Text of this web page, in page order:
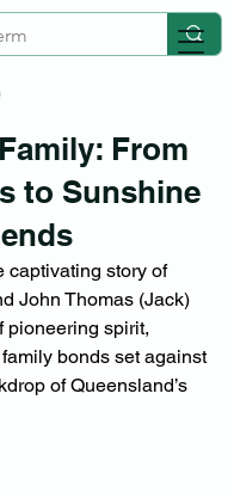
From
to Sunshine
captivating story of
John Thomas (Jack)
spirit,
bonds set against
of Queensland’s